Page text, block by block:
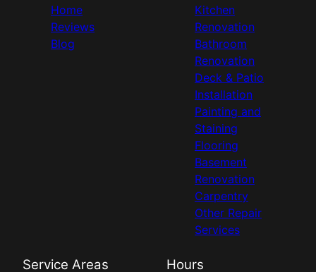
Home
Reviews
Blog
Kitchen
Renovation
Bathroom
Renovation
Deck & Patio
Installation
Painting and
Staining
Flooring
Basement
Renovation
Carpentry
Other Repair
Services
Service Areas Hours